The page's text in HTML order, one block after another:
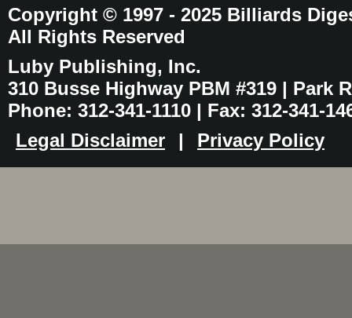
Copyright © 1997 - 2025 Billiards
All Rights Reserved
Luby Publishing, Inc.
310 Busse Highway PBM #319 | Park
Phone: 312-341-1110 | Fax: 312-341-
Legal Disclaimer
| Privacy Policy